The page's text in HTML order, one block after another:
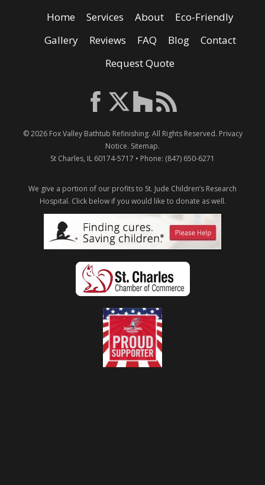
Home Services About
Eco-Friendly
Gallery
Reviews FAQ Blog
Contact
Request Quote
© 2026 Fox Valley Bathtub Refinishing. All Rights Reserved. Privacy
Notice. Sitemap.
St Charles, IL 60174-5717 • Phone: (847) 650-6271
We give a portion of our profits to St. Jude Children’s Research
Hospital. Click below if you would like to donate as well.